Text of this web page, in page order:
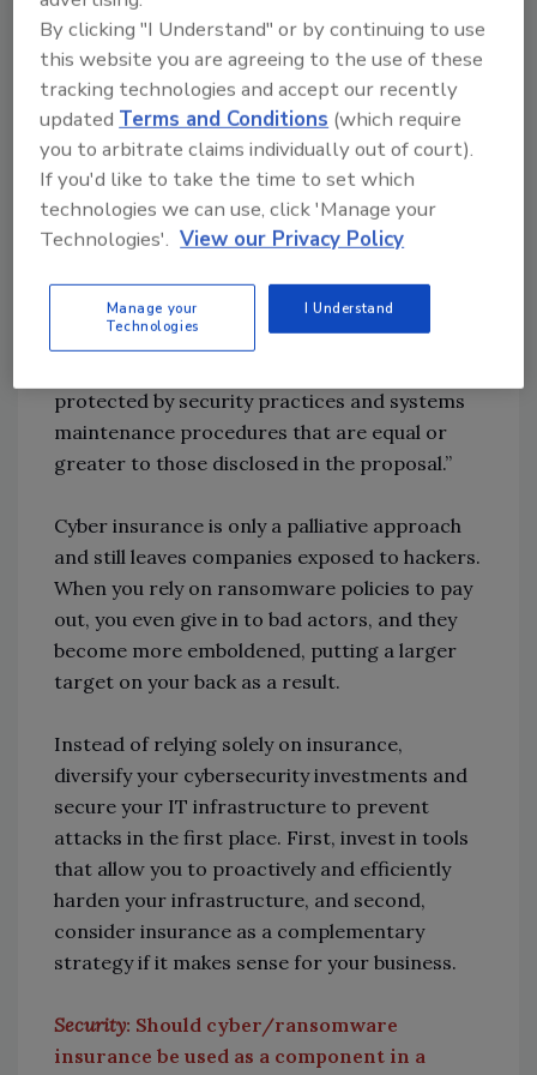
this insurance? Why, or why not?
Hass:Ransomware insurance is not
necessarily bad, but there are hidden risks
involved companies need to be aware of. For
example, many carriers have a negligence or
“failure to follow” exclusion in their policies,
which means that they don’t cover claims if
adequate security standards. Such an
exclusion clause can state: “Failure to ensure
protected by security practices and systems
maintenance procedures that are equal or
greater to those disclosed in the proposal.”
Cyber insurance is only a palliative approach
and still leaves companies exposed to hackers.
When you rely on ransomware policies to pay
out, you even give in to bad actors, and they
become more emboldened, putting a larger
target on your back as a result.
Instead of relying solely on insurance,
diversify your cybersecurity investments and
secure your IT infrastructure to prevent
attacks in the first place. First, invest in tools
that allow you to proactively and efficiently
harden your infrastructure, and second,
consider insurance as a complementary
strategy if it makes sense for your business.
Security: Should cyber/ransomware
insurance be used as a component in a
By clicking "I Understand" or by continuing to use
this website you are agreeing to the use of these
tracking technologies and accept our recently
updatedTerms and Conditions (which require
you to arbitrate claims individually out of court).
If you'd like to take the time to set which
technologies we can use, click 'Manage your
Technologies'. View our Privacy Policy
Manage your
Technologies
I Understand